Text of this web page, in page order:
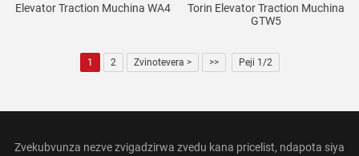
Elevator Traction Muchina WA4
Torin Elevator Traction Muchina
GTW5
1 2 Zvinotevera > >> Peji 1/2
Zvekubvunza nezve zvigadzirwa zvedu kana pricelist, ndapota siya